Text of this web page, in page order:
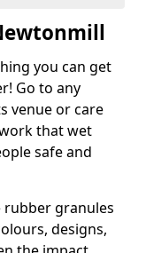
you can get
Go to any
venue or care
that wet
safe and
rubber granules
designs,